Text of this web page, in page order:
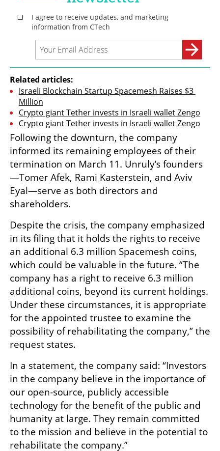
Related articles:
Israeli Blockchain Startup Spacemesh Raises $3
Million
Crypto giant Tether invests in Israeli wallet Zengo
Crypto giant Tether invests in Israeli wallet Zengo
Following the downturn, the company
informed its remaining employees of their
termination on March 11. Unruly’s founders
—Tomer Afek, Rami Kasterstein, and Aviv
Eyal—serve as both directors and
shareholders.
Despite the crisis, the company emphasized
in its filing that it holds the rights to receive
an additional 6.3 million Spacemesh coins,
which could be valuable in the future. “The
company has a right to receive 6.3 million
additional coins, beyond its current holdings.
Under these circumstances, it is appropriate
for the appointed trustee to examine the
possibility of rehabilitating the company,” the
request states.
In a statement, the company said: “Investors
in the company believe in the importance of
our open-source, publicly accessible
technology for the benefit of the public and
humanity at large. They remain committed
to the mission and believe in the potential to
rehabilitate the company.”